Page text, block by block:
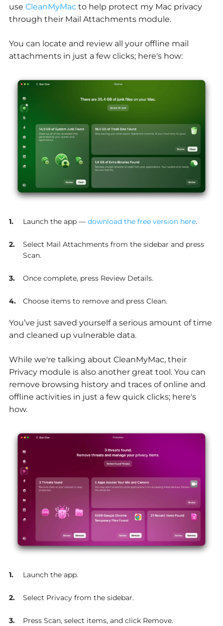
use CleanMyMac to help protect my Mac privacy
through their Mail Attachments module.
You can locate and review all your offline mail
attachments in just a few clicks; here's how:
Launch the app — download the free version here.
Select Mail Attachments from the sidebar and press
Scan.
Once complete, press Review Details.
Choose items to remove and press Clean.
You’ve just saved yourself a serious amount of time
and cleaned up vulnerable data.
While we're talking about CleanMyMac, their
Privacy module is also another great tool. You can
remove browsing history and traces of online and
offline activities in just a few quick clicks; here's
how.
Launch the app.
Select Privacy from the sidebar.
Press Scan, select items, and click Remove.